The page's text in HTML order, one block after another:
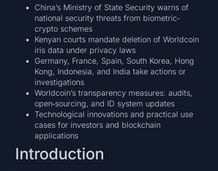
China’s Ministry of State Security warns of
national security threats from biometric‐
crypto schemes
Kenyan courts mandate deletion of Worldcoin
iris data under privacy laws
Germany, France, Spain, South Korea, Hong
Kong, Indonesia, and India take actions or
investigations
Worldcoin’s transparency measures: audits,
open‐sourcing, and ID system updates
Technological innovations and practical use
cases for investors and blockchain
applications
Introduction